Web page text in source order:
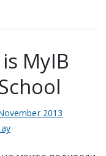
MyIB
2013